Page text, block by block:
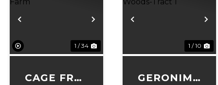
Previous Next
1 / 34
CAGE FREE
Previous
1 / 10
GERONIMO